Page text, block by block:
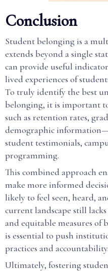
Conclusion
Student belonging is a
extends beyond a single
can provide useful
lived experiences of
To truly identify the best
belonging, it is important
such as retention rates,
demographic
student testimonials,
programming.
This combined approach
make more informed
likely to feel seen, heard,
current landscape still
and equitable measures of
is essential to push
practices and accountability.
Ultimately, fostering